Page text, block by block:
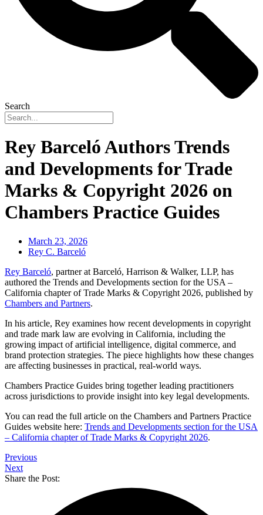
Search
Rey Barceló Authors Trends
and Developments for Trade
Marks & Copyright 2026 on
Chambers Practice Guides
March 23, 2026
Rey C. Barceló
Rey Barceló, partner at Barceló, Harrison & Walker, LLP, has
authored the Trends and Developments section for the USA –
California chapter of Trade Marks & Copyright 2026, published by
Chambers and Partners.
In his article, Rey examines how recent developments in copyright
and trade mark law are evolving in California, including the
growing impact of artificial intelligence, digital commerce, and
brand protection strategies. The piece highlights how these changes
are affecting businesses in practical, real-world ways.
Chambers Practice Guides bring together leading practitioners
across jurisdictions to provide insight into key legal developments.
You can read the full article on the Chambers and Partners Practice
Guides website here: Trends and Developments section for the USA
– California chapter of Trade Marks & Copyright 2026.
Previous
Next
Share the Post: